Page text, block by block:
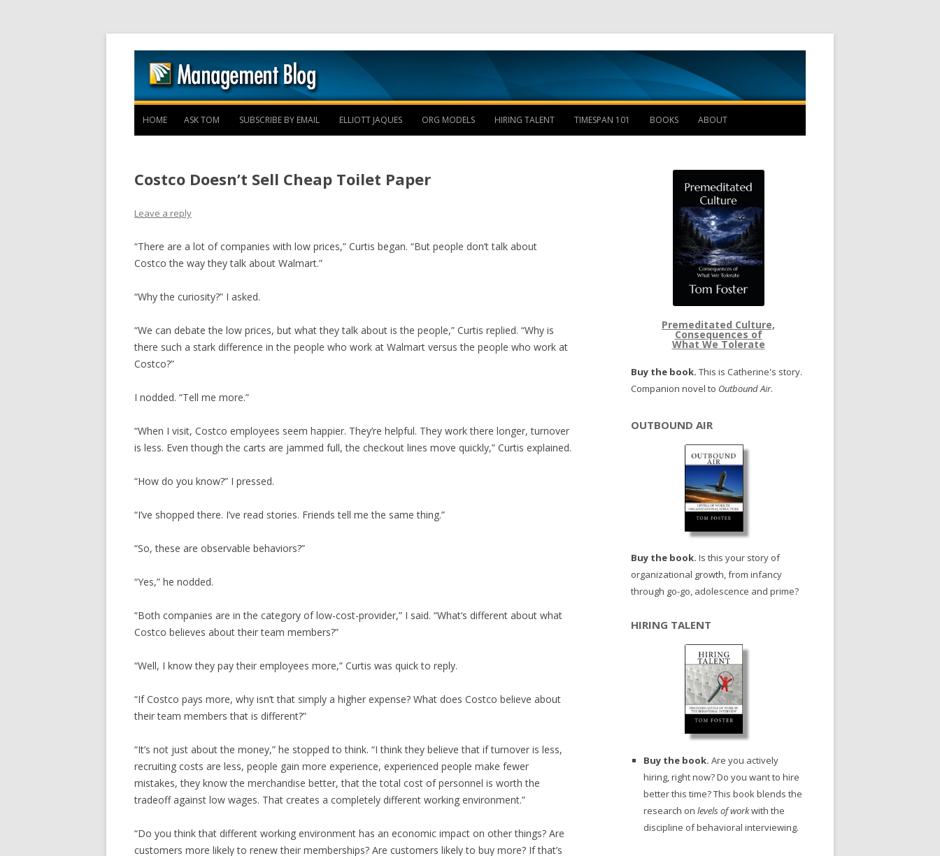
Skip to content
HOME ASK TOM SUBSCRIBE BY EMAIL ELLIOTT JAQUES ORG MODELS HIRING TALENT TIMESPAN 101 BOOKS ABOUT
Costco Doesn’t Sell Cheap Toilet Paper
Leave a reply
“There are a lot of companies with low prices,” Curtis began. “But people don’t talk about
Costco the way they talk about Walmart.”
“Why the curiosity?” I asked.
“We can debate the low prices, but what they talk about is the people,” Curtis replied. “Why is
there such a stark difference in the people who work at Walmart versus the people who work at
Costco?”
I nodded. “Tell me more.”
“When I visit, Costco employees seem happier. They’re helpful. They work there longer, turnover
is less. Even though the carts are jammed full, the checkout lines move quickly,” Curtis explained.
“How do you know?” I pressed.
“I’ve shopped there. I’ve read stories. Friends tell me the same thing.”
“So, these are observable behaviors?”
“Yes,” he nodded.
“Both companies are in the category of low-cost-provider,” I said. “What’s different about what
Costco believes about their team members?”
“Well, I know they pay their employees more,” Curtis was quick to reply.
“If Costco pays more, why isn’t that simply a higher expense? What does Costco believe about
their team members that is different?”
“It’s not just about the money,” he stopped to think. “I think they believe that if turnover is less,
recruiting costs are less, people gain more experience, experienced people make fewer
mistakes, they know the merchandise better, that the total cost of personnel is worth the
tradeoff against low wages. That creates a completely different working environment.”
“Do you think that different working environment has an economic impact on other things? Are
customers more likely to renew their memberships? Are customers likely to buy more? If that’s
Premeditated Culture,
Consequences of
What We Tolerate
Buy the book. This is Catherine's story.
Companion novel to Outbound Air.
OUTBOUND AIR
Buy the book. Is this your story of
organizational growth, from infancy
through go-go, adolescence and prime?
HIRING TALENT
Buy the book. Are you actively
hiring, right now? Do you want to hire
better this time? This book blends the
research on levels of workwith the
discipline of behavioral interviewing.